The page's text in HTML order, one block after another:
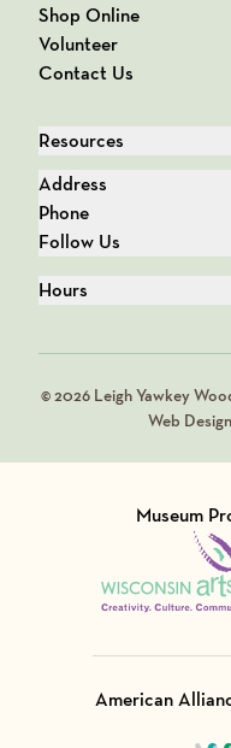
Shop Online
Volunteer
Contact Us
Resources
Address
Phone
Follow Us
Hours
© 2026 Leigh Yawkey
Web
Museum
Visit Member of
American